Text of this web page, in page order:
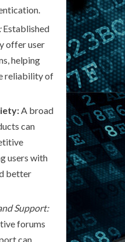
Established
offer user
helping
reliability of
A broad
can
users with
better
Support:
forums
can